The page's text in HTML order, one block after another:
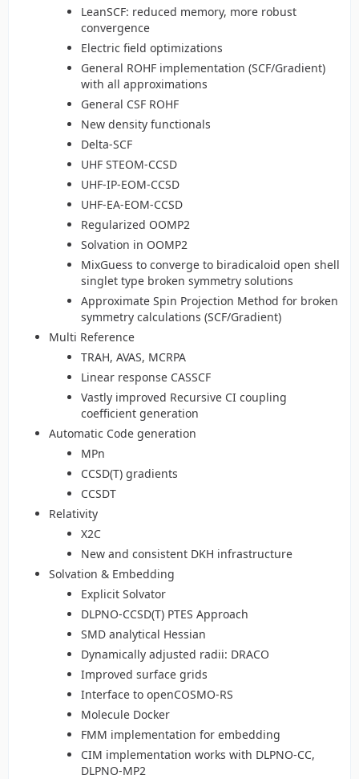
LeanSCF: reduced memory, more robust
convergence
Electric field optimizations
General ROHF implementation (SCF/Gradient)
with all approximations
General CSF ROHF
New density functionals
Delta-SCF
UHF STEOM-CCSD
UHF-IP-EOM-CCSD
UHF-EA-EOM-CCSD
Regularized OOMP2
Solvation in OOMP2
MixGuess to converge to biradicaloid open shell
singlet type broken symmetry solutions
Approximate Spin Projection Method for broken
symmetry calculations (SCF/Gradient)
Multi Reference
TRAH, AVAS, MCRPA
Linear response CASSCF
Vastly improved Recursive CI coupling
coefficient generation
Automatic Code generation
MPn
CCSD(T) gradients
CCSDT
Relativity
X2C
New and consistent DKH infrastructure
Solvation & Embedding
Explicit Solvator
DLPNO-CCSD(T) PTES Approach
SMD analytical Hessian
Dynamically adjusted radii: DRACO
Improved surface grids
Interface to openCOSMO-RS
Molecule Docker
FMM implementation for embedding
CIM implementation works with DLPNO-CC,
DLPNO-MP2